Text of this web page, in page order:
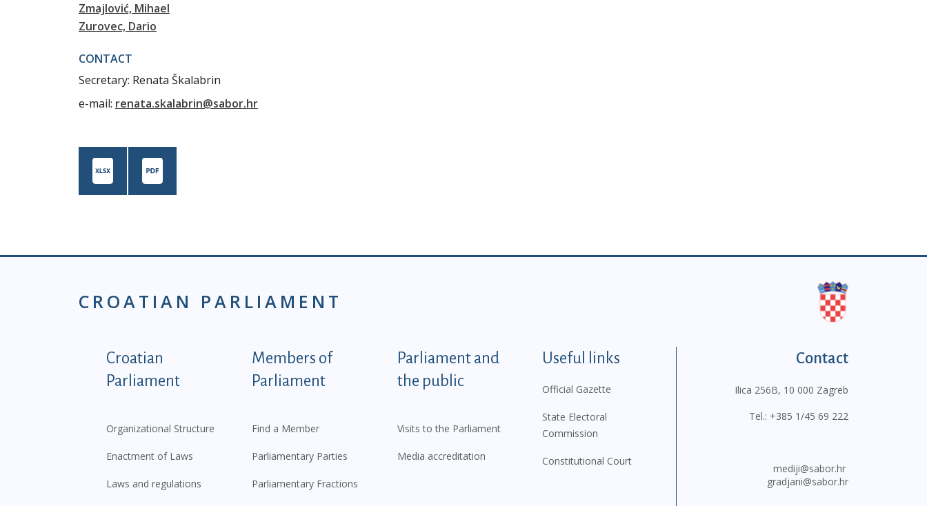
Zmajlović, Mihael
Zurovec, Dario
CONTACT
Secretary: Renata Škalabrin
e-mail: renata.skalabrin@sabor.hr
CROATIAN PARLIAMENT
Podnožje istaknute kategorije - EN
Croatian
Parliament
Organizational Structure
Enactment of Laws
Laws and regulations
Members of
Parliament
Find a Member
Parliamentary Parties
Parliamentary Fractions
Parliament and
the public
Visits to the Parliament
Media accreditation
Useful links
Official Gazette
State Electoral
Commission
Constitutional Court
Contact
Ilica 256B, 10 000 Zagreb
Tel.: +385 1/45 69 222
mediji@sabor.hr
gradjani@sabor.hr